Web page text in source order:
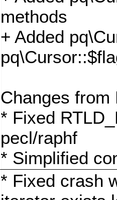
methods
+ Added
Changes from
* Fixed
pecl/raphf
* Simplified
* Fixed crash